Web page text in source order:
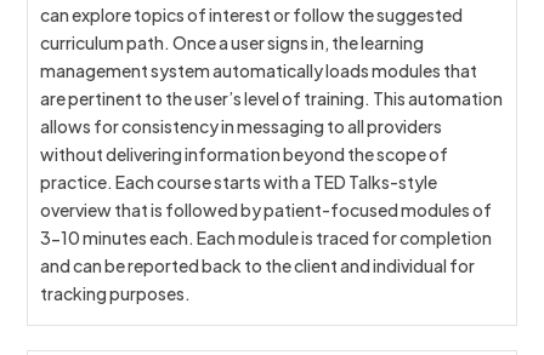
can explore topics of interest or follow the suggested
curriculum path. Once a user signs in, the learning
management system automatically loads modules that
are pertinent to the user’s level of training. This automation
allows for consistency in messaging to all providers
without delivering information beyond the scope of
practice. Each course starts with a TED Talks-style
overview that is followed by patient-focused modules of
3-10 minutes each. Each module is traced for completion
and can be reported back to the client and individual for
tracking purposes.